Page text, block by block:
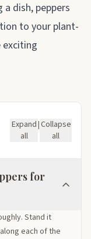
dish, peppers
to your plant-
exciting
Expand
all
|Collapse
all
for
Stand it
each of the